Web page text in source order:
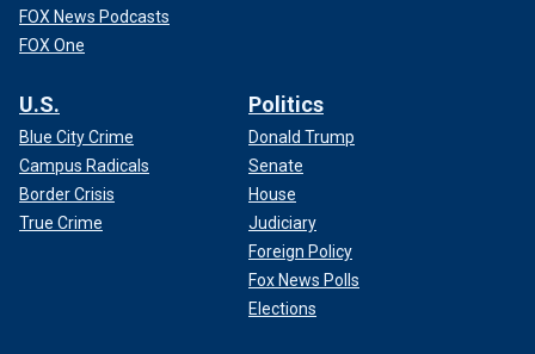
FOX News Podcasts
FOX One
U.S.
Blue City Crime
Campus Radicals
Border Crisis
True Crime
Politics
Donald Trump
Senate
House
Judiciary
Foreign Policy
Fox News Polls
Elections